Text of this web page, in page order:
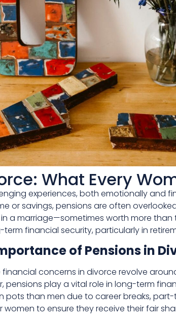
What Every
experiences, both emotionally and
or savings, pensions are often
a marriage—sometimes worth more than
financial security, particularly in
of Pensions in
concerns in divorce revolve
play a vital role in long-term
pots than men due to career breaks,
to ensure they receive their fair